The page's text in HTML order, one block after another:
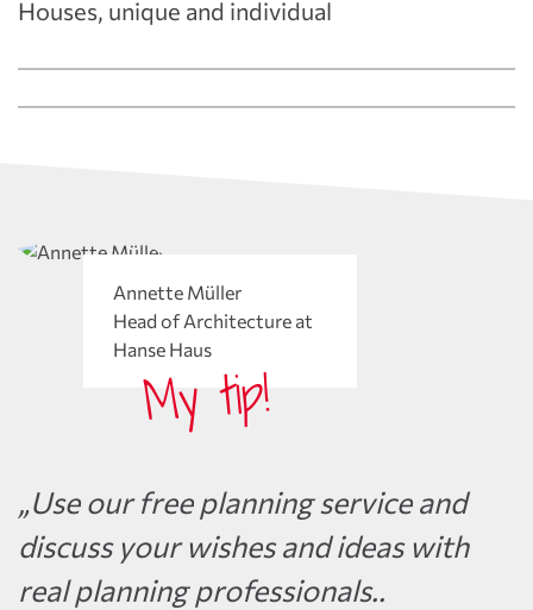
Houses, unique and individual
Annette Müller
Head of Architecture at
Hanse Haus
My tip!
„Use our free planning service and
discuss your wishes and ideas with
real planning professionals..